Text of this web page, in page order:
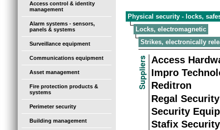
Access control & identity
management
Alarm systems - sensors,
panels & systems
Surveillance equipment
Communications equipment
Asset management
Fire protection products &
systems
Perimeter security
Building management
Physical security - locks,
Locks, electromagnetic
Strikes, electronically
Access
Impro
Reditron
Regal
Security
Stafix